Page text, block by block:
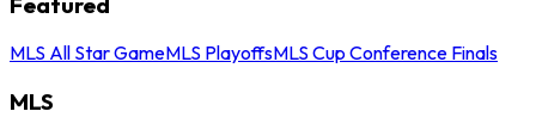
MLS All Star GameMLS PlayoffsMLS Cup Conference Finals
MLS